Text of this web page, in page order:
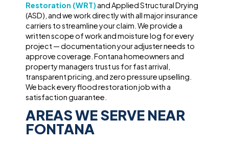
Restoration (WRT) and Applied Structural Drying
(ASD), and we work directly with all major insurance
carriers to streamline your claim. We provide a
written scope of work and moisture log for every
project — documentation your adjuster needs to
approve coverage. Fontana homeowners and
property managers trust us for fast arrival,
transparent pricing, and zero pressure upselling.
We back every flood restoration job with a
satisfaction guarantee.
AREAS WE SERVE NEAR
FONTANA